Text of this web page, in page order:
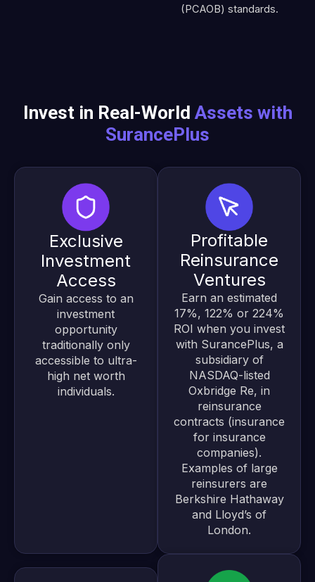
(PCAOB) standards.
Invest in Real-World Assets with
SurancePlus
Exclusive
Investment
Access
Gain access to an
investment
opportunity
traditionally only
accessible to ultra-
high net worth
individuals.
Profitable
Reinsurance
Ventures
Earn an estimated
17%, 122% or 224%
ROI when you invest
with SurancePlus, a
subsidiary of
NASDAQ-listed
Oxbridge Re, in
reinsurance
contracts (insurance
for insurance
companies).
Examples of large
reinsurers are
Berkshire Hathaway
and Lloyd’s of
London.